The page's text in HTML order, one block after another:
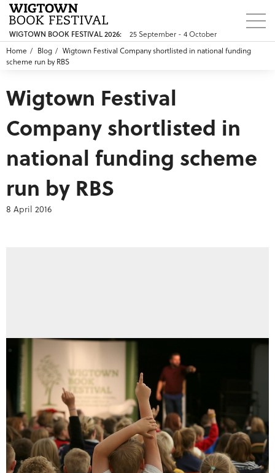
WIGTOWN BOOK FESTIVAL 2026:
25 September - 4 October
Home
Blog
Wigtown Festival Company shortlisted in national funding
scheme run by RBS
Wigtown Festival
Company shortlisted in
national funding scheme
run by RBS
8 April 2016